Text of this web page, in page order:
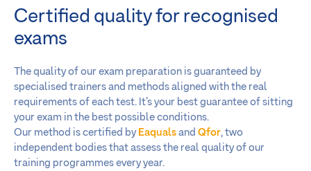
Certified quality for recognised
exams
The quality of our exam preparation is guaranteed by
specialised trainers and methods aligned with the real
requirements of each test. It’s your best guarantee of sitting
your exam in the best possible conditions.
Our method is certified by Eaquals and Qfor, two
independent bodies that assess the real quality of our
training programmes every year.